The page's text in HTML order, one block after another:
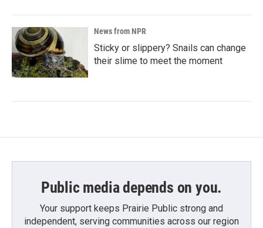
News from NPR
Sticky or slippery? Snails can change
their slime to meet the moment
Public media depends on you.
Your support keeps Prairie Public strong and
independent, serving communities across our region